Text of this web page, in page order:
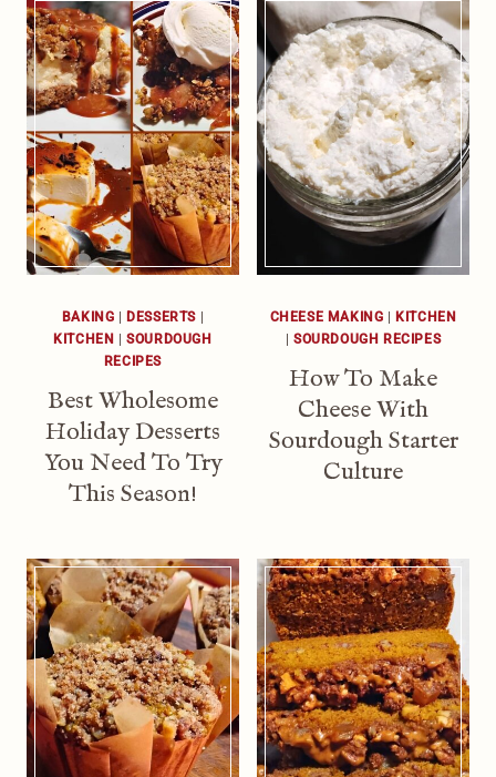
BAKING DESSERTS
KITCHEN
|SOURDOUGH
RECIPES
Best Wholesome
Holiday Desserts
You Need To Try
This Season!
CHEESE MAKING
KITCHEN
SOURDOUGH RECIPES
How To Make
Cheese With
Sourdough Starter
Culture